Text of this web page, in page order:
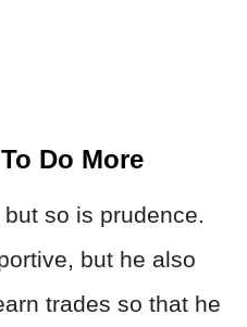
Do More
so is prudence.
but he also
trades so that he